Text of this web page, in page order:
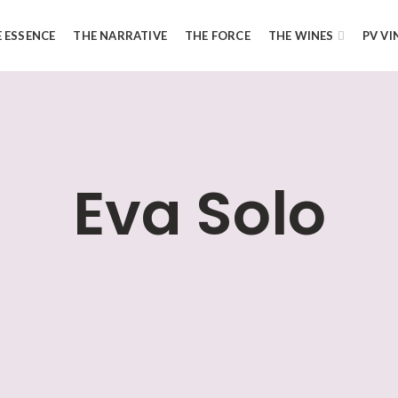
ESSENCE THE NARRATIVE THE FORCE THE WINES PV
Eva Solo